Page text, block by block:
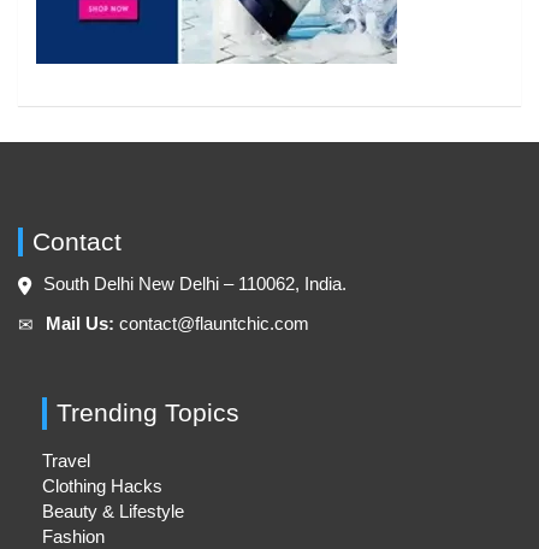
Contact
South Delhi New Delhi – 110062, India.
✉︎ Mail Us: contact@flauntchic.com
Trending Topics
Travel
Clothing Hacks
Beauty & Lifestyle
Fashion